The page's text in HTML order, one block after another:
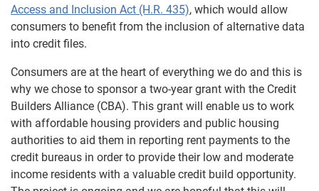
Access and Inclusion Act (H.R. 435), which would allow
consumers to benefit from the inclusion of alternative data
into credit files.
Consumers are at the heart of everything we do and this is
why we chose to sponsor a two-year grant with the Credit
Builders Alliance (CBA). This grant will enable us to work
with affordable housing providers and public housing
authorities to aid them in reporting rent payments to the
credit bureaus in order to provide their low and moderate
income residents with a valuable credit build opportunity.